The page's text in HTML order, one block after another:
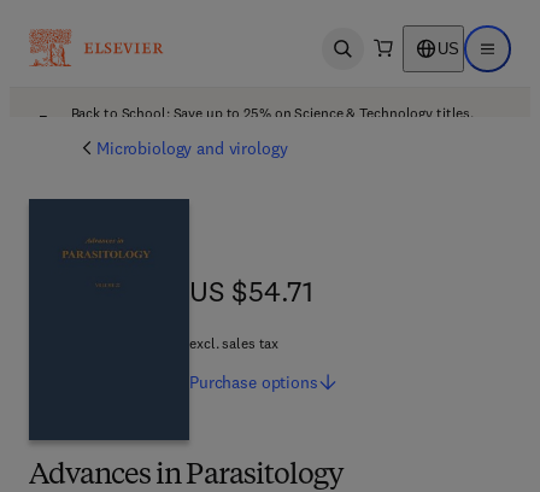
Open search US Open
Back to School: Save up to 25% on Science & Technology titles.
Microbiology and virology
Advances in Parasitology
US $54.71
US $54.71
excl. sales tax
Purchase options